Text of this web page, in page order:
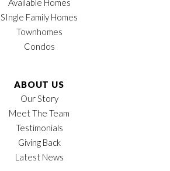
Available Homes
SIngle Family Homes
Townhomes
Condos
ABOUT US
Our Story
Meet The Team
Testimonials
Giving Back
Latest News